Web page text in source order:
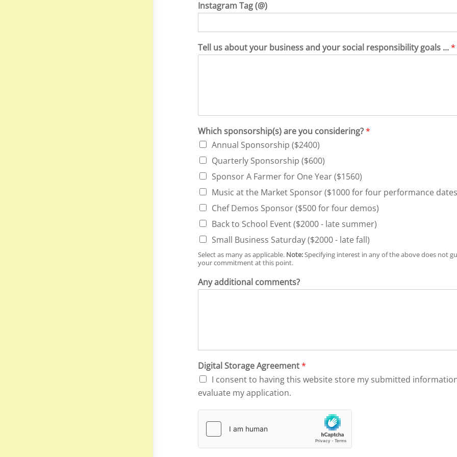
Instagram Tag (@)
Tell us about your business and your social responsibility goals ...*
Which sponsorship(s) are you considering?*
Annual Sponsorship ($2400)
Quarterly Sponsorship ($600)
Sponsor A Farmer for One Year ($1560)
Music at the Market Sponsor ($1000 for four performance
Chef Demos Sponsor ($500 for four demos)
Back to School Event ($2000 - late summer)
Small Business Saturday ($2000 - late fall)
Select as many as applicable. Note:Specifying interest in any of the above does not
your commitment at this point.
Any additional comments?
Digital Storage Agreement*
I consent to having this website store my submitted
evaluate my application.